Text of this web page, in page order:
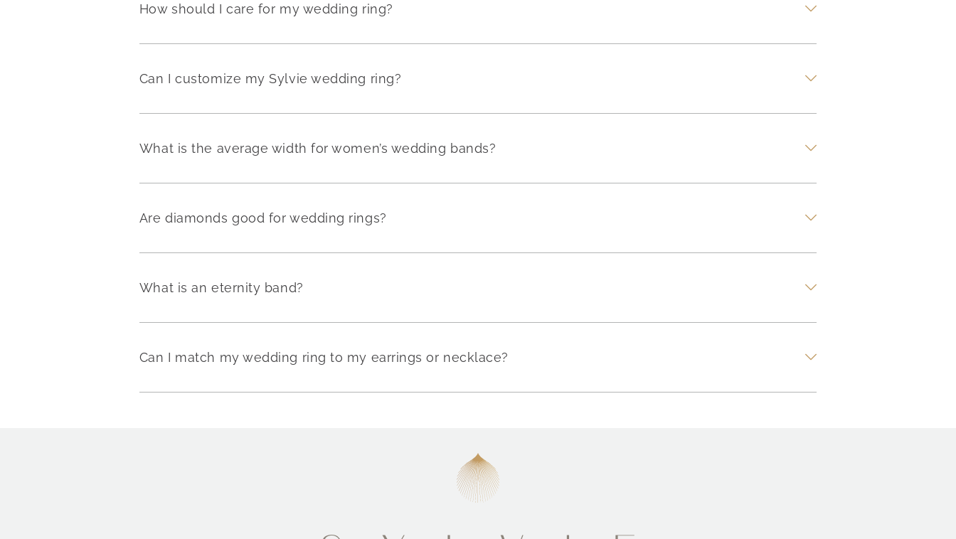
How should I care for my wedding ring?
Can I customize my Sylvie wedding ring?
What is the average width for women’s wedding bands?
Are diamonds good for wedding rings?
What is an eternity band?
Can I match my wedding ring to my earrings or necklace?